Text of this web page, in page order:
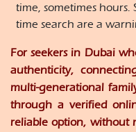
time, sometimes hours.
time search are a
For seekers in Dubai
authenticity,
multi-generational
through a verified
reliable option, without